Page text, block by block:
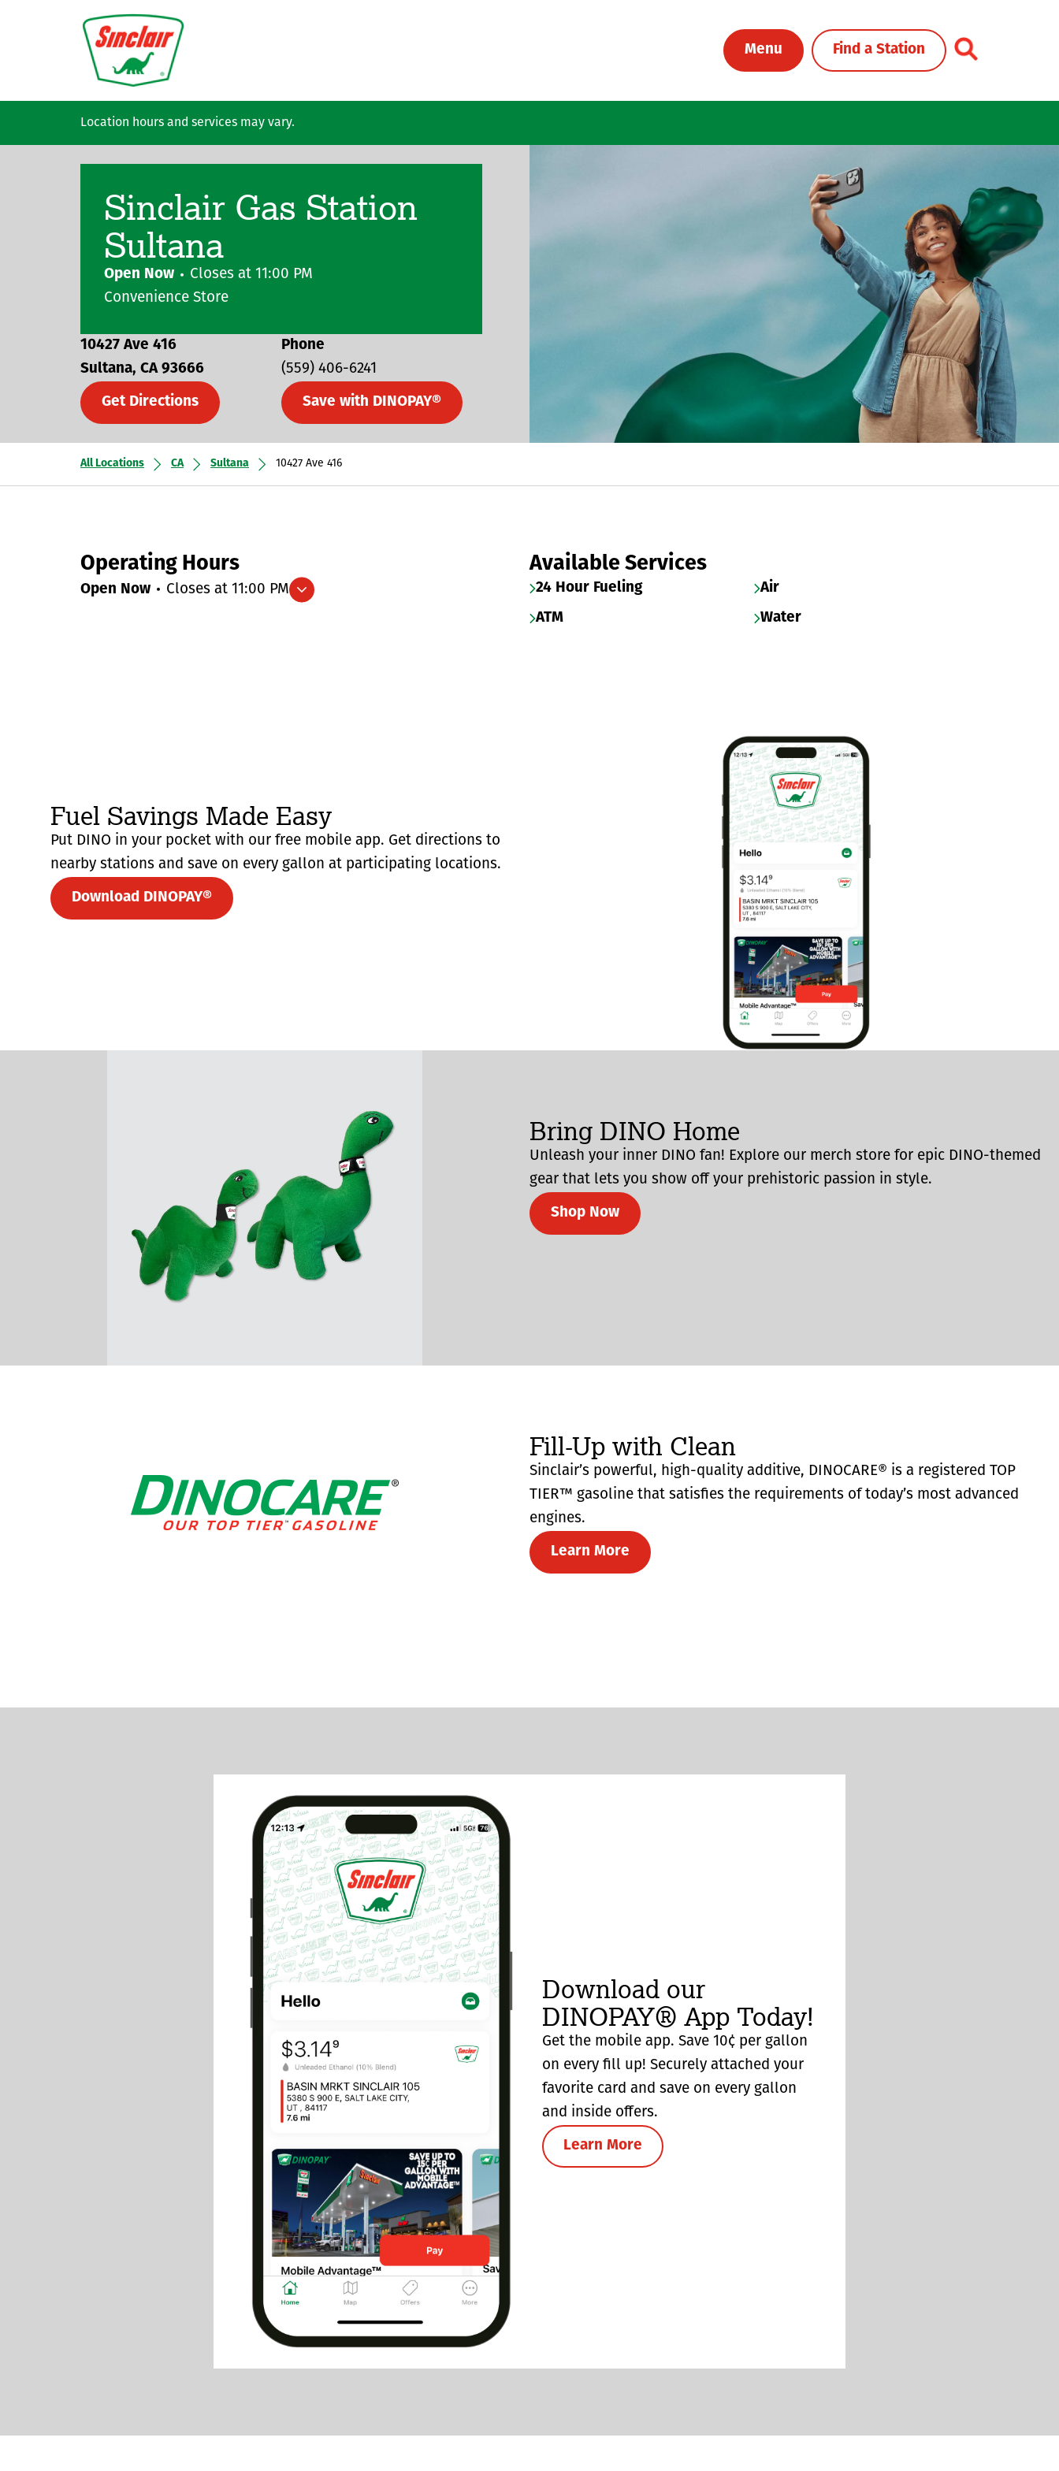
Menu Find a Station Toggle Header
Location hours and services may vary.
Sinclair Gas Station
Sultana
Open Now Closes at 11:00 PM
Convenience Store
10427 Ave 416
Sultana CA 93666
Get Directions
Phone
(559) 406-6241
Save with DINOPAY®
All Locations CA Sultana 10427 Ave 416
Operating Hours
Expand/collapse hours
Open Now Closes at 11:00 PM
Available Services
24 Hour Fueling
Air
ATM
Water
Fuel Savings Made Easy
Put DINO in your pocket with our free mobile app. Get directions to
nearby stations and save on every gallon at participating locations.
Download DINOPAY®
Bring DINO Home
Unleash your inner DINO fan! Explore our merch store for epic DINO-themed
gear that lets you show off your prehistoric passion in style.
Shop Now
Fill-Up with Clean
Sinclair’s powerful, high-quality additive, DINOCARE® is a registered TOP
TIER™ gasoline that satisfies the requirements of today’s most advanced
engines.
Learn More
Download our
DINOPAY® App Today!
Get the mobile app. Save 10¢ per gallon
on every fill up! Securely attached your
favorite card and save on every gallon
and inside offers.
Learn More